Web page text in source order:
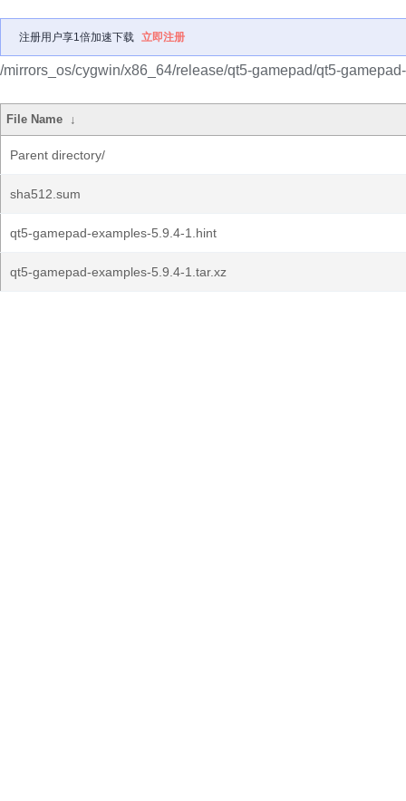
注册用户享1倍加速下载 立即注册
/mirrors_os/cygwin/x86_64/release/qt5-gamepad/qt5-
File Name ↓
Parent directory/
sha512.sum
qt5-gamepad-examples-5.9.4-1.hint
qt5-gamepad-examples-5.9.4-1.tar.xz